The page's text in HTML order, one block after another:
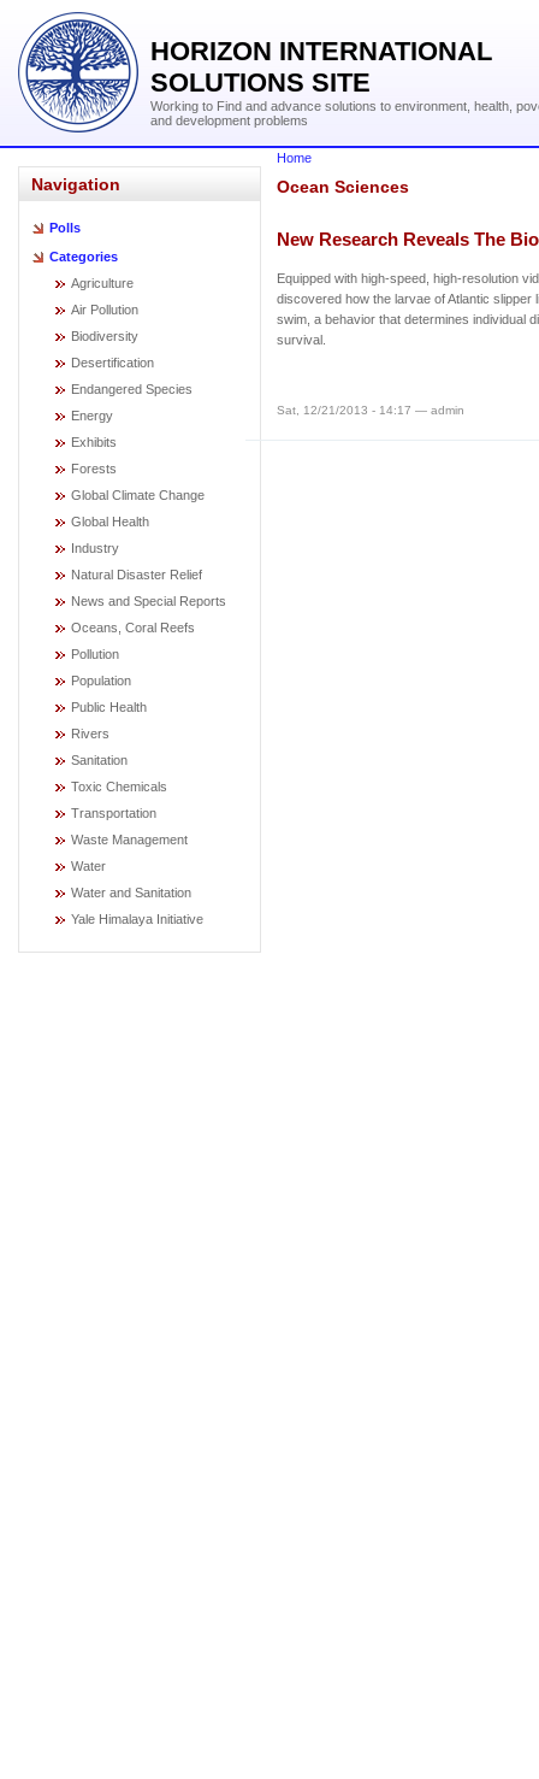
HORIZON INTERNATIONAL
SOLUTIONS SITE
Working to Find and advance solutions to environment, health,
and development problems
Navigation
Polls
Categories
Agriculture
Air Pollution
Biodiversity
Desertification
Endangered Species
Energy
Exhibits
Forests
Global Climate Change
Global Health
Industry
Natural Disaster Relief
News and Special Reports
Oceans, Coral Reefs
Pollution
Population
Public Health
Rivers
Sanitation
Toxic Chemicals
Transportation
Waste Management
Water
Water and Sanitation
Yale Himalaya Initiative
Home
Ocean Sciences
New Research Reveals The
Equipped with high-speed, high-resolution
discovered how the larvae of Atlantic slipper
swim, a behavior that determines individual
survival.
Sat, 12/21/2013 - 14:17 — admin